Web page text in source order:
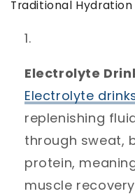
Traditional
Electrolyte
Electrolyte
replenishing
through sweat,
protein,
muscle